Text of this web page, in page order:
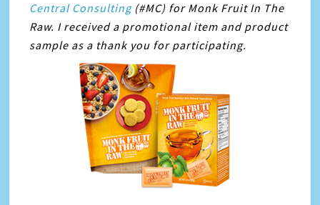
Central Consulting(#MC) for Monk Fruit In The
Raw. I received a promotional item and product
sample as a thank you for participating.